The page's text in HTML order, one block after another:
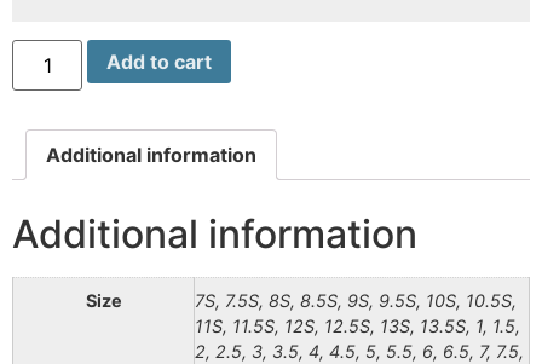
Add to cart
Additional information
Additional information
Size
7S, 7.5S, 8S, 8.5S, 9S, 9.5S, 10S, 10.5S,
11S, 11.5S, 12S, 12.5S, 13S, 13.5S, 1, 1.5,
2, 2.5, 3, 3.5, 4, 4.5, 5, 5.5, 6, 6.5, 7, 7.5,